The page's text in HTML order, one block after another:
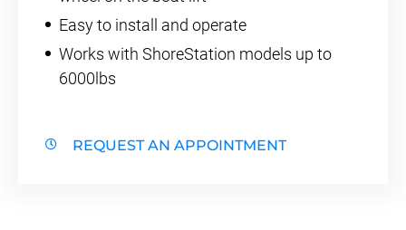
Easy to install and operate
Works with ShoreStation models up to
6000lbs
REQUEST AN APPOINTMENT